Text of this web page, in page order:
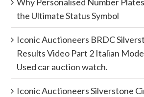
the Ultimate Status Symbol
Iconic Auctioneers BRDC
Results Video Part 2 Italian
Used car auction watch.
Iconic Auctioneers Silverstone